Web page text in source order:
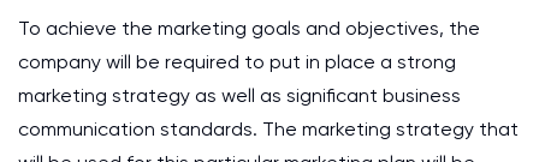
To achieve the marketing goals and objectives, the
company will be required to put in place a strong
marketing strategy as well as significant business
communication standards. The marketing strategy that